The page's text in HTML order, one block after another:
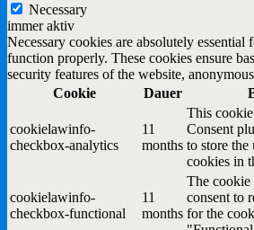
Necessary
immer aktiv
Necessary cookies are absolutely essential
function properly. These cookies ensure
security features of the website,
Cookie
Dauer
cookielawinfo-
checkbox-analytics
11
months
This
Consent
to store the
cookies in
cookielawinfo-
checkbox-functional
11
months
The
consent to
for the